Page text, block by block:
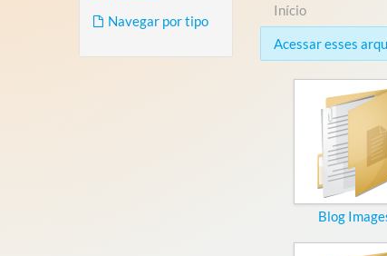
Navegar por tipo
Início
Acessar esses
Blog